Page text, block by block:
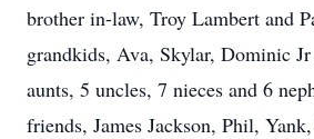
brother in-law, Troy Lambert and
grandkids, Ava, Skylar, Dominic
aunts, 5 uncles, 7 nieces and 6
friends, James Jackson, Phil,